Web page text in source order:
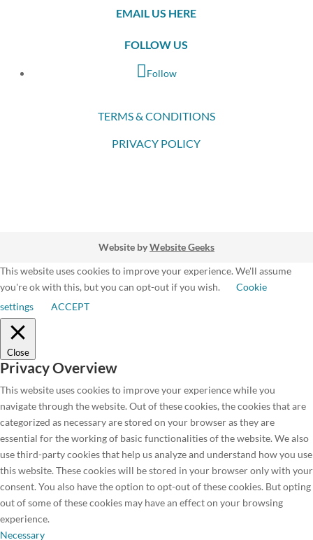
EMAIL US HERE
FOLLOW US
Follow
TERMS & CONDITIONS
PRIVACY POLICY
Website byWebsite Geeks
This website uses cookies to improve your experience. We'll assume
you're ok with this, but you can opt-out if you wish.
Cookie
settings
ACCEPT
Close
Privacy Overview
This website uses cookies to improve your experience while you
navigate through the website. Out of these cookies, the cookies that are
categorized as necessary are stored on your browser as they are
essential for the working of basic functionalities of the website. We also
use third-party cookies that help us analyze and understand how you use
this website. These cookies will be stored in your browser only with your
consent. You also have the option to opt-out of these cookies. But opting
out of some of these cookies may have an effect on your browsing
experience.
Necessary